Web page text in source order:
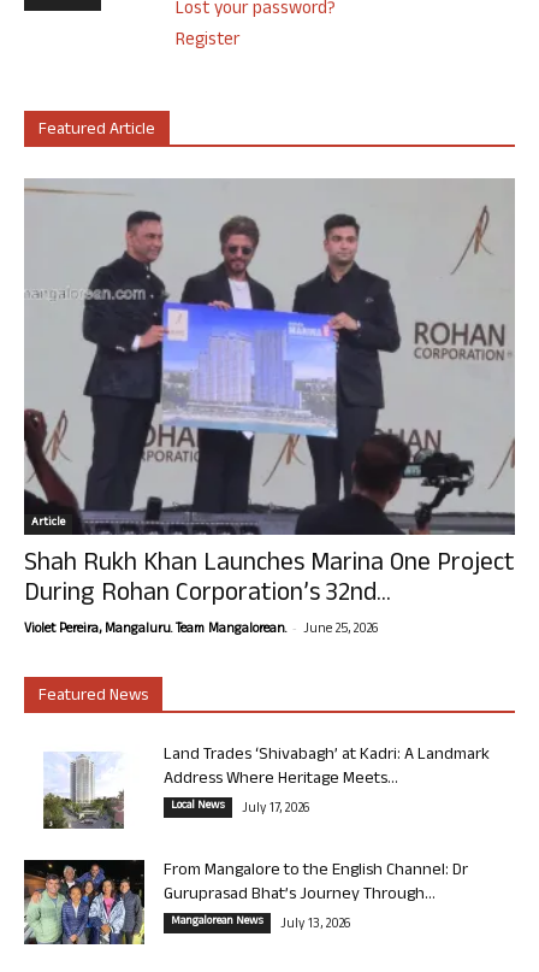
Lost your password?
Register
Featured Article
Article
Shah Rukh Khan Launches Marina One Project
During Rohan Corporation’s 32nd...
Violet Pereira, Mangaluru. Team Mangalorean. - June 25, 2026
Featured News
Land Trades ‘Shivabagh’ at Kadri: A Landmark
Address Where Heritage Meets...
Local News July 17, 2026
From Mangalore to the English Channel: Dr
Guruprasad Bhat’s Journey Through...
Mangalorean News July 13, 2026